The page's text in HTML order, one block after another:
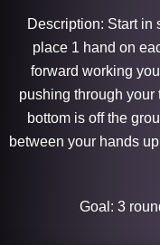
Description: Start in
place 1 hand on
forward working
pushing through your
bottom is off the
between your hands
Goal: 3